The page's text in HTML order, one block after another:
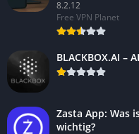
8.2.12
Free VPN Planet
BLACKBOX.AI –
Zasta App: Was
wichtig?